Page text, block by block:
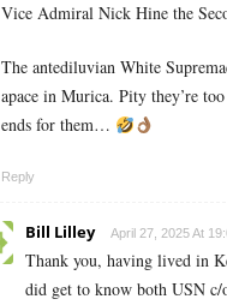
Vice Admiral Nick Hine the
The antediluvian White
apace in Murica. Pity they’re
ends for them…
Reply
Bill Lilley April 27, 2025 At
Thank you, having lived in
did get to know both USN c/